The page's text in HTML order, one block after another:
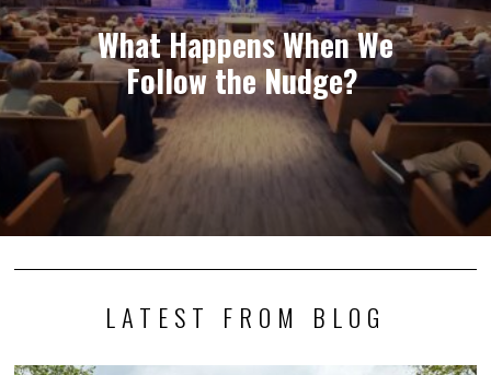
What Happens When We
Follow the Nudge?
LATEST FROM BLOG